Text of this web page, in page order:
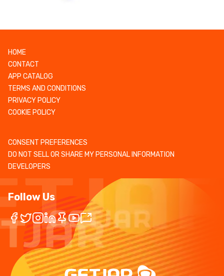
HOME
CONTACT
APP CATALOG
TERMS AND CONDITIONS
PRIVACY POLICY
COOKIE POLICY
CONSENT PREFERENCES
DO NOT SELL OR SHARE MY PERSONAL INFORMATION
DEVELOPERS
Follow Us